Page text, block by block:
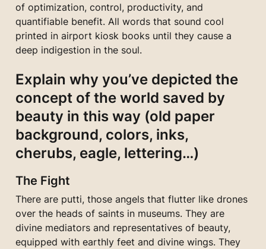
of optimization, control, productivity, and
quantifiable benefit. All words that sound cool
printed in airport kiosk books until they cause a
deep indigestion in the soul.
Explain why you’ve depicted the
concept of the world saved by
beauty in this way (old paper
background, colors, inks,
cherubs, eagle, lettering…)
The Fight
There are putti, those angels that flutter like drones
over the heads of saints in museums. They are
divine mediators and representatives of beauty,
equipped with earthly feet and divine wings. They